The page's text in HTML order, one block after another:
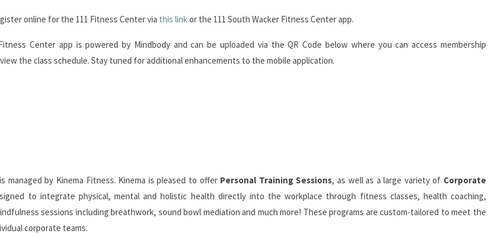
online for the 111 Fitness Center via this linkor the 111 South Wacker Fitness Center app.
Center app is powered by Mindbody and can be uploaded via the QR Code below where you can access membership
the class schedule. Stay tuned for additional enhancements to the mobile application.
managed by Kinema Fitness. Kinema is pleased to offer Personal Training Sessions, as well as a large variety of Corporate
to integrate physical, mental and holistic health directly into the workplace through fitness classes, health coaching,
sessions including breathwork, sound bowl mediation and much more! These programs are custom-tailored to meet the
corporate teams.